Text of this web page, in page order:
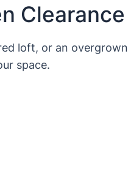
Clearance
loft, or an overgrown
space.